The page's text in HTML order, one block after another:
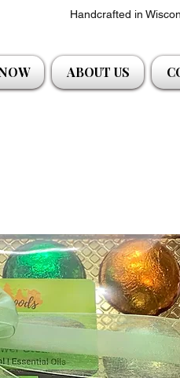
Handcrafted in
ABOUT US